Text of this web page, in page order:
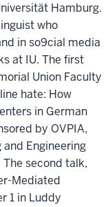
Hamburg.
who
in so9cial media
at IU. The first
Union Faculty
hate: How
in German
by OVPIA,
Engineering
second talk,
Mediated
1 in Luddy